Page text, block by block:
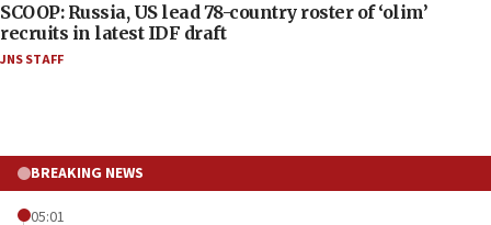
SCOOP: Russia, US lead 78-country roster of ‘olim’
recruits in latest IDF draft
JNS STAFF
BREAKING NEWS
05:01